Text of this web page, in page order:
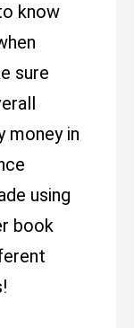
know
sure
money in
using
book